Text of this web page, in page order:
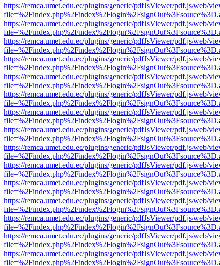
https://remca.umet.edu.ec/plugins/generic/pdfJsViewer/pdf.js/web/
https://remca.umet.edu.ec/plugins/generic/pdfJsViewer/pdf.js/web/
https://remca.umet.edu.ec/plugins/generic/pdfJsViewer/pdf.js/web/
https://remca.umet.edu.ec/plugins/generic/pdfJsViewer/pdf.js/web/
https://remca.umet.edu.ec/plugins/generic/pdfJsViewer/pdf.js/web/
https://remca.umet.edu.ec/plugins/generic/pdfJsViewer/pdf.js/web/
https://remca.umet.edu.ec/plugins/generic/pdfJsViewer/pdf.js/web/
https://remca.umet.edu.ec/plugins/generic/pdfJsViewer/pdf.js/web/
https://remca.umet.edu.ec/plugins/generic/pdfJsViewer/pdf.js/web/
https://remca.umet.edu.ec/plugins/generic/pdfJsViewer/pdf.js/web/
https://remca.umet.edu.ec/plugins/generic/pdfJsViewer/pdf.js/web/
https://remca.umet.edu.ec/plugins/generic/pdfJsViewer/pdf.js/web/
https://remca.umet.edu.ec/plugins/generic/pdfJsViewer/pdf.js/web/
https://remca.umet.edu.ec/plugins/generic/pdfJsViewer/pdf.js/web/
https://remca.umet.edu.ec/plugins/generic/pdfJsViewer/pdf.js/web/